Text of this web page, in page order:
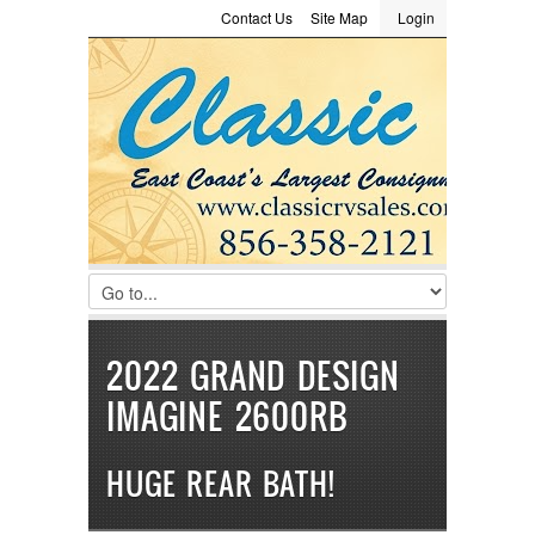
LOGIN
Username :
Password :
Remember Me
Register|Recover Password
Login
Site Map
Contact Us
Consignment
2022 GRAND DESIGN
IMAGINE 2600RB
HUGE REAR BATH!